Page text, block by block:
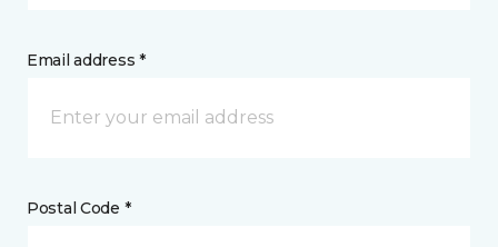
Email address *
Postal Code *